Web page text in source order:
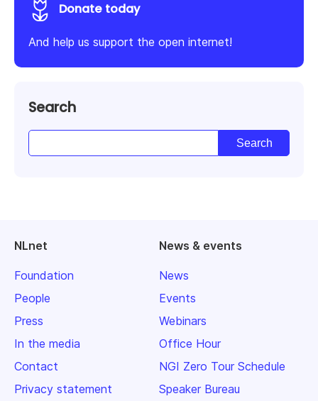
Donate today
And help us support the open internet!
Search
NLnet
Foundation
People
Press
In the media
Contact
Privacy statement
News & events
News
Events
Webinars
Office Hour
NGI Zero Tour Schedule
Speaker Bureau